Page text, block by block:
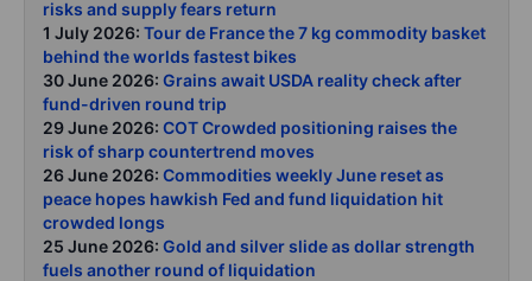
risks and supply fears return
1 July 2026: Tour de France the 7 kg commodity basket
behind the worlds fastest bikes
30 June 2026: Grains await USDA reality check after
fund-driven round trip
29 June 2026: COT Crowded positioning raises the
risk of sharp countertrend moves
26 June 2026: Commodities weekly June reset as
peace hopes hawkish Fed and fund liquidation hit
crowded longs
25 June 2026: Gold and silver slide as dollar strength
fuels another round of liquidation